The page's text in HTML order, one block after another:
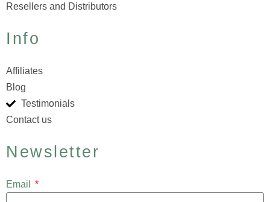
Resellers and Distributors
Info
Affiliates
Blog
Testimonials
Contact us
Newsletter
Email